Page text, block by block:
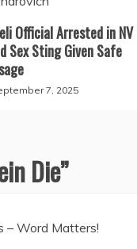
Official Arrested in NV
Sex Sting Given Safe
7, 2025
Die”
– Word Matters!